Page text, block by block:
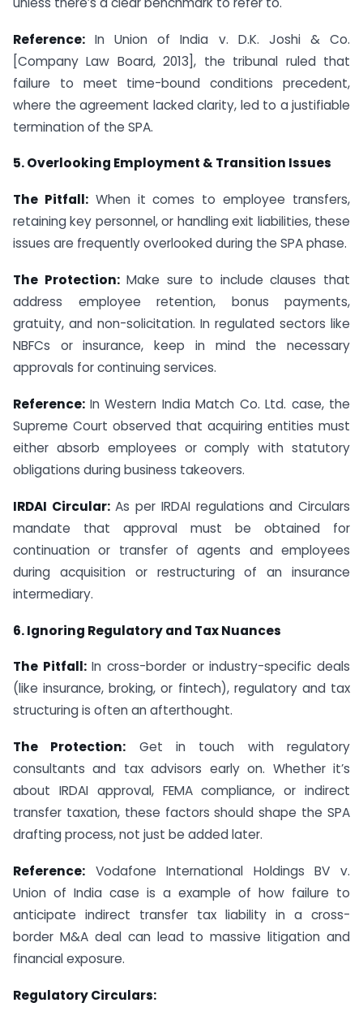
Reference: In Union of India v. D.K. Joshi & Co.
[Company Law Board, 2013], the tribunal ruled that
failure to meet time-bound conditions precedent,
where the agreement lacked clarity, led to a justifiable
termination of the SPA.
5. Overlooking Employment & Transition Issues
The Pitfall:When it comes to employee transfers,
retaining key personnel, or handling exit liabilities, these
issues are frequently overlooked during the SPA phase.
The Protection:Make sure to include clauses that
address employee retention, bonus payments,
gratuity, and non-solicitation. In regulated sectors like
NBFCs or insurance, keep in mind the necessary
approvals for continuing services.
Reference: In Western India Match Co. Ltd. case, the
Supreme Court observed that acquiring entities must
either absorb employees or comply with statutory
obligations during business takeovers.
IRDAI Circular:As per IRDAI regulations and Circulars
mandate that approval must be obtained for
continuation or transfer of agents and employees
during acquisition or restructuring of an insurance
intermediary.
6. Ignoring Regulatory and Tax Nuances
The Pitfall:In cross-border or industry-specific deals
(like insurance, broking, or fintech), regulatory and tax
structuring is often an afterthought.
The Protection: Get in touch with regulatory
consultants and tax advisors early on. Whether it’s
about IRDAI approval, FEMA compliance, or indirect
transfer taxation, these factors should shape the SPA
drafting process, not just be added later.
Reference: Vodafone International Holdings BV v.
Union of India case is a example of how failure to
anticipate indirect transfer tax liability in a cross-
border M&A deal can lead to massive litigation and
financial exposure.
Regulatory Circulars: